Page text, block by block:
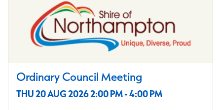
Ordinary Council Meeting
THU 20 AUG 2026 2:00 PM - 4:00 PM